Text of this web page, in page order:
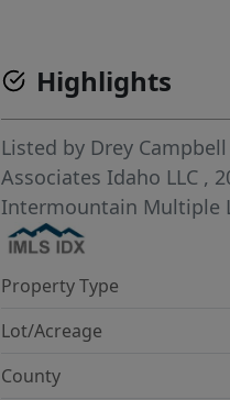
Highlights
Listed by Drey Campbell
Associates Idaho LLC ,
Intermountain Multiple
Property Type
Lot/Acreage
County